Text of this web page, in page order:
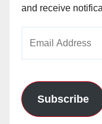
and receive
Subscribe